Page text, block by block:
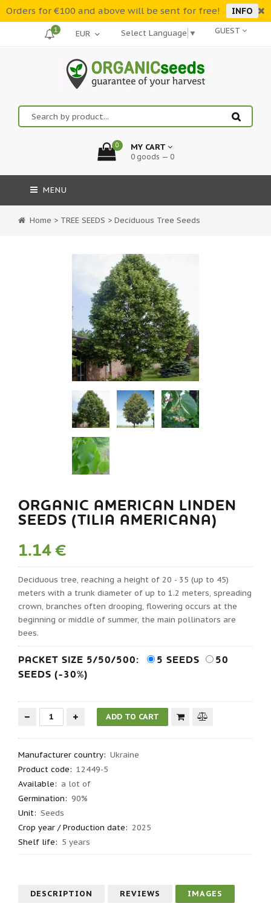
Orders for €100 and above will be sent for free! INFO
GUEST
Select Language ▼
1
0 MY CART
0 goods — 0
MENU
Home > TREE SEEDS > Deciduous Tree Seeds
ORGANIC AMERICAN LINDEN
SEEDS (TILIA AMERICANA)
1.14 €
Deciduous tree, reaching a height of 20 - 35 (up to 45)
meters with a trunk diameter of up to 1.2 meters, spreading
crown, branches often drooping, flowering occurs at the
beginning or middle of summer, the main pollinators are
bees.
PACKET SIZE 5/50/500: 5 SEEDS
50
SEEDS (-30%)
Manufacturer country: Ukraine
Product code: 12449-5
Available: a lot of
Germination: 90%
Unit: Seeds
Crop year / Production date: 2025
Shelf life: 5 years
DESCRIPTION REVIEWS IMAGES